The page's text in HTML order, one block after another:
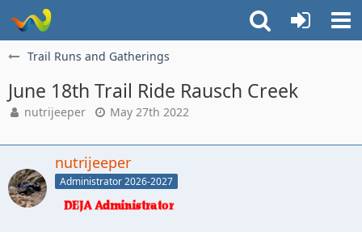
Trail Runs and Gatherings
June 18th Trail Ride Rausch Creek
nutrijeeper May 27th 2022
nutrijeeper
Administrator 2026-2027